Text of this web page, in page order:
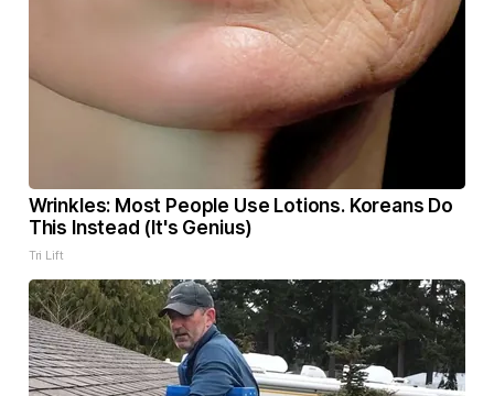
Wrinkles: Most People Use Lotions. Koreans Do
This Instead (It's Genius)
Tri Lift